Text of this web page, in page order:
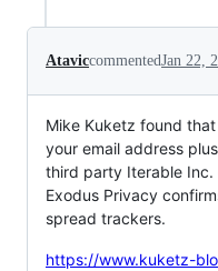
AtaviccommentedJan 22,
Mike Kuketz found
your email address
third party Iterable
Exodus Privacy
spread trackers.
https://www.kuketz-